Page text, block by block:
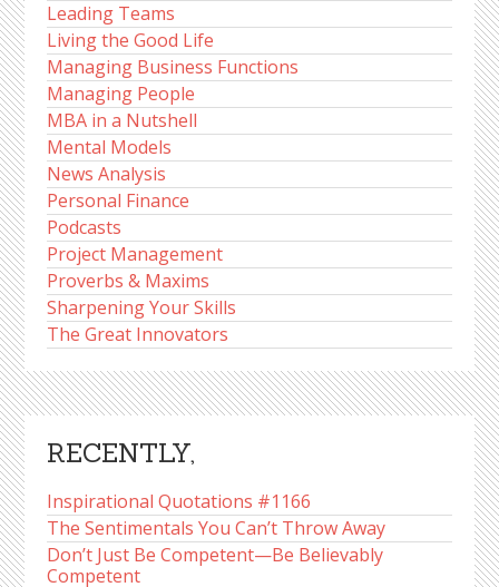
Leading Teams
Living the Good Life
Managing Business Functions
Managing People
MBA in a Nutshell
Mental Models
News Analysis
Personal Finance
Podcasts
Project Management
Proverbs & Maxims
Sharpening Your Skills
The Great Innovators
RECENTLY,
Inspirational Quotations #1166
The Sentimentals You Can’t Throw Away
Don’t Just Be Competent—Be Believably
Competent